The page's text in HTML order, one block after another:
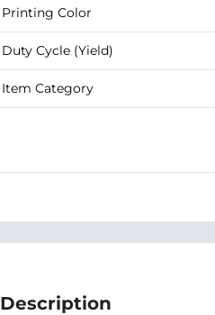
Printing Color
Duty Cycle (Yield)
Item Category
Description